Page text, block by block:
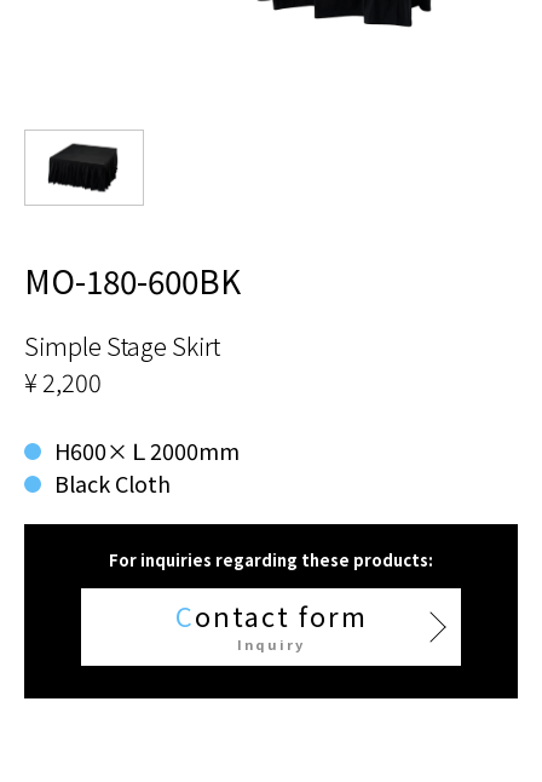
MO-180-600BK
Simple Stage Skirt
¥ 2,200
H600×Ｌ2000mm
Black Cloth
For inquiries regarding these products:
Contact form
Inquiry